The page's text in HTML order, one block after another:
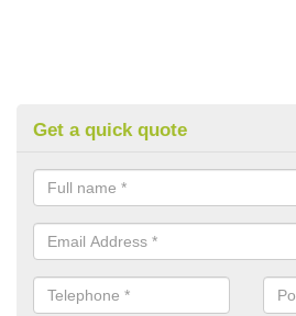
Get a quick quote